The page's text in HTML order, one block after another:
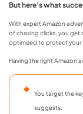
But here’s what
With expert Amazon
of chasing clicks, you get
optimized to protect your
Having the right Amazon
You target the
suggests.